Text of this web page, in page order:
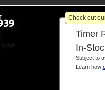
Check out
Timer
In-
Subject to
Learn how